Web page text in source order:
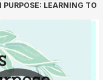
PURPOSE: LEARNING TO